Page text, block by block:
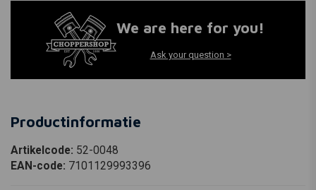
We are here for you!
Ask your question >
Productinformatie
Artikelcode: 52-0048
EAN-code: 7101129993396